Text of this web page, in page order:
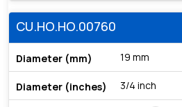
CU.HO.HO.00760
19 mm
3/4 inch